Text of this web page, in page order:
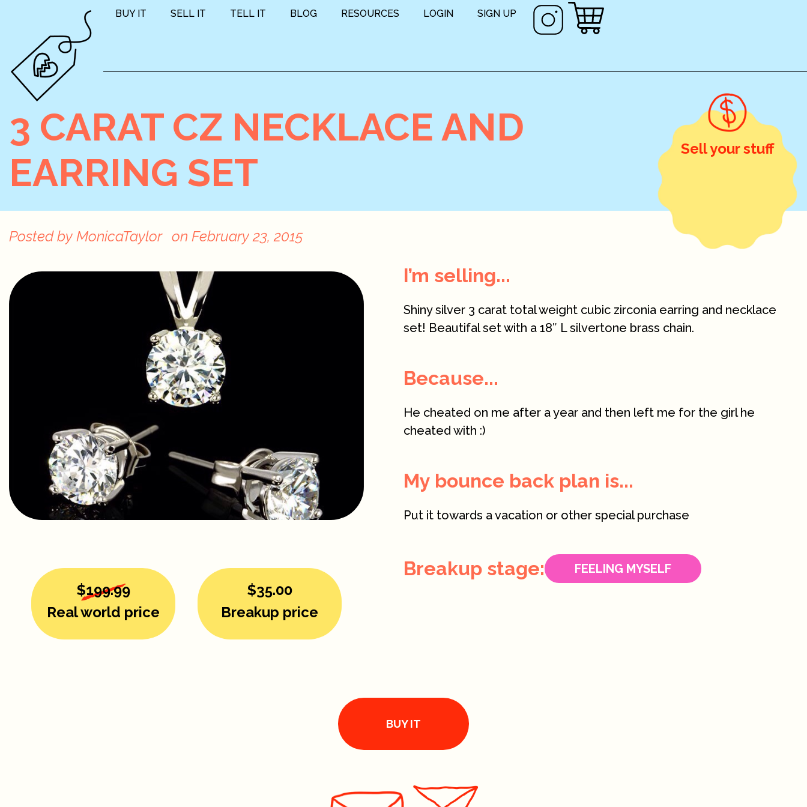
BUY IT SELL IT TELL IT BLOG RESOURCES LOGIN SIGN UP
3 CARAT CZ NECKLACE AND
EARRING SET
Sell your stuff
Posted by MonicaTaylor on February 23, 2015
$199.99
Real world price
$35.00
Breakup price
I’m selling...
Shiny silver 3 carat total weight cubic zirconia earring and necklace
set! Beautifal set with a 18″ L silvertone brass chain.
Because...
He cheated on me after a year and then left me for the girl he
cheated with :)
My bounce back plan is...
Put it towards a vacation or other special purchase
Breakup stage: FEELING MYSELF
BUY IT